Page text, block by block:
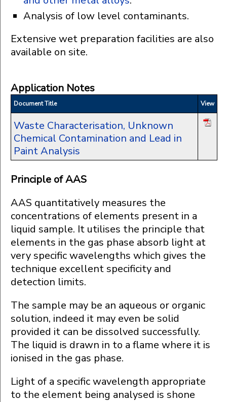
Analysis of low level contaminants.
Extensive wet preparation facilities are also
available on site.
Application Notes
Document Title View
Waste Characterisation, Unknown
Chemical Contamination and Lead in
Paint Analysis
Principle of AAS
AAS quantitatively measures the
concentrations of elements present in a
liquid sample. It utilises the principle that
elements in the gas phase absorb light at
very specific wavelengths which gives the
technique excellent specificity and
detection limits.
The sample may be an aqueous or organic
solution, indeed it may even be solid
provided it can be dissolved successfully.
The liquid is drawn in to a flame where it is
ionised in the gas phase.
Light of a specific wavelength appropriate
to the element being analysed is shone